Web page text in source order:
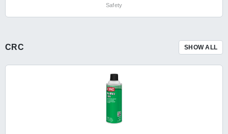
Safety
CRC SHOW ALL